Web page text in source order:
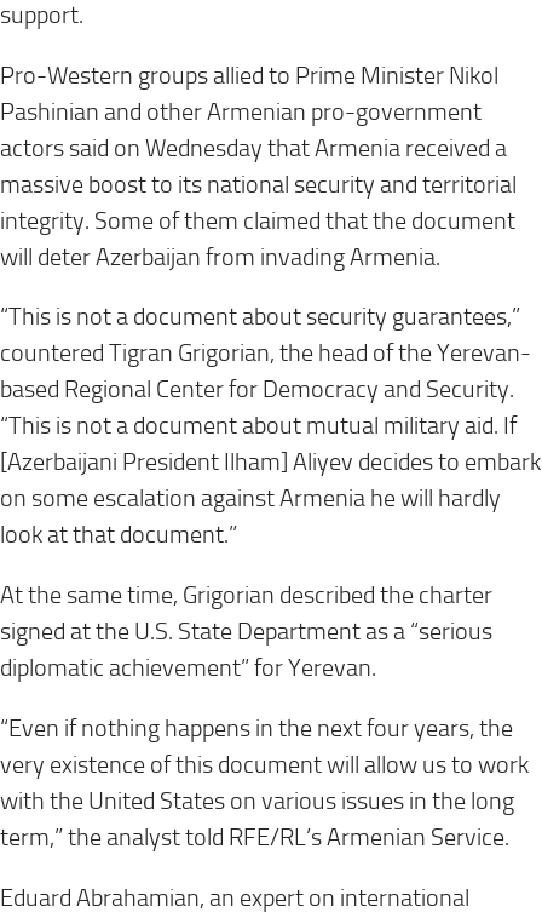
support.
Pro-Western groups allied to Prime Minister Nikol
Pashinian and other Armenian pro-government
actors said on Wednesday that Armenia received a
massive boost to its national security and territorial
integrity. Some of them claimed that the document
will deter Azerbaijan from invading Armenia.
“This is not a document about security guarantees,”
countered Tigran Grigorian, the head of the Yerevan-
based Regional Center for Democracy and Security.
“This is not a document about mutual military aid. If
[Azerbaijani President Ilham] Aliyev decides to embark
on some escalation against Armenia he will hardly
look at that document.”
At the same time, Grigorian described the charter
signed at the U.S. State Department as a “serious
diplomatic achievement” for Yerevan.
“Even if nothing happens in the next four years, the
very existence of this document will allow us to work
with the United States on various issues in the long
term,” the analyst told RFE/RL’s Armenian Service.
Eduard Abrahamian, an expert on international